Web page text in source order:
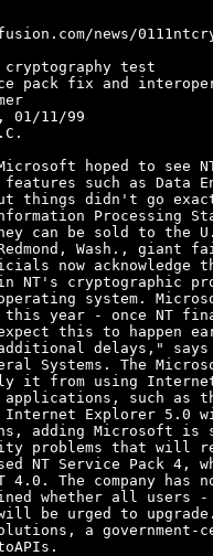
news/
test
pack fix and
01/11/99
hoped to see
such as Data
things didn't go
Processing
can be sold to the
Wash., giant
now acknowledge
in NT's cryptographic
system.
this year - once NT
this to happen
delays," says
Systems. The
it from using
applications, such as
Internet Explorer 5.0
adding Microsoft
problems that will
NT Service Pack 4,
4.0. The company has
whether all users
be urged to
Solutions, a